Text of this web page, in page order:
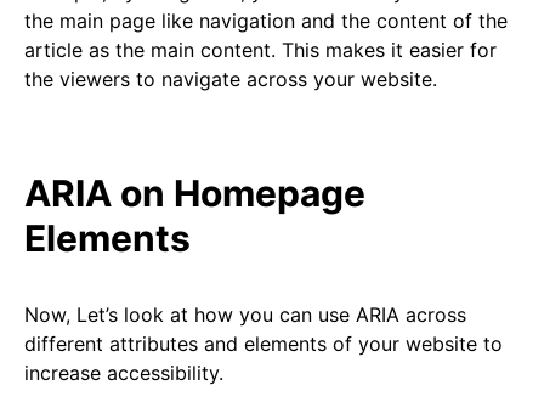
the main page like navigation and the content of the
article as the main content. This makes it easier for
the viewers to navigate across your website.
ARIA on Homepage
Elements
Now, Let’s look at how you can use ARIA across
different attributes and elements of your website to
increase accessibility.